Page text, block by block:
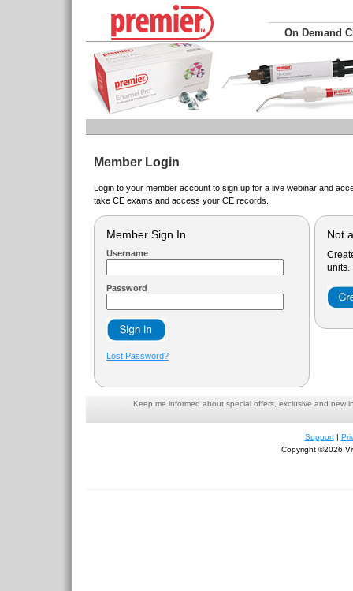
On Demand
Member Login
Login to your member account to sign up for a live webinar and
take CE exams and access your CE records.
Member Sign In
Username
Password
Lost Password?
Not
units.
Keep me informed about special offers, exclusive and new
Support|
Copyright ©2026